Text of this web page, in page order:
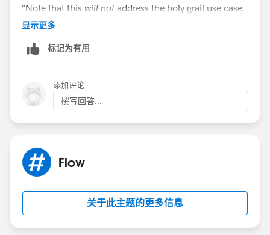
"Note that this will notaddress the holy grail use case
where you select an Account in a Lookup and generate
case is coming, but at a later date. "
显示更多
标记为有用
添加评论
撰写回答...
Flow
关于此主题的更多信息